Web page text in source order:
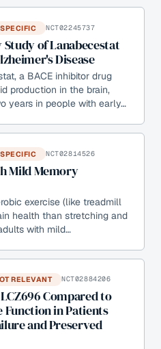
NCT02245737
of Lanabecestat
Disease
a BACE inhibitor drug
production in the brain,
years in people with early…
NCT02814526
Mild Memory
exercise (like treadmill
health than stretching and
with mild…
RELEVANT NCT02884206
Compared to
Function in Patients
and Preserved